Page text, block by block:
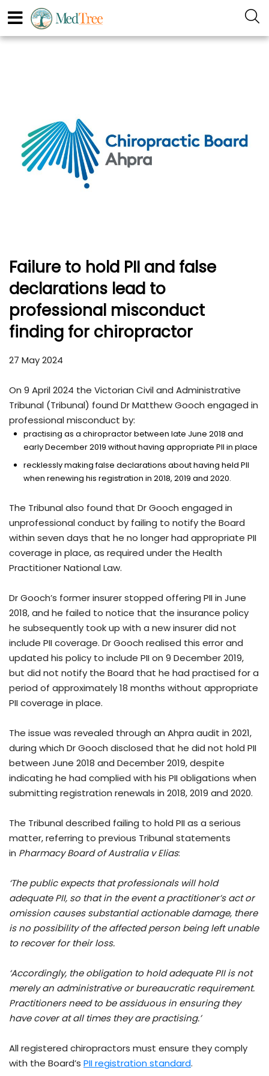
Failure to hold PII and false
declarations lead to
professional misconduct
finding for chiropractor
27 May 2024
On 9 April 2024 the Victorian Civil and Administrative
Tribunal (Tribunal) found Dr Matthew Gooch engaged in
professional misconduct by:
practising as a chiropractor between late June 2018 and
early December 2019 without having appropriate PII in place
recklessly making false declarations about having held PII
when renewing his registration in 2018, 2019 and 2020.
The Tribunal also found that Dr Gooch engaged in
unprofessional conduct by failing to notify the Board
within seven days that he no longer had appropriate PII
coverage in place, as required under the Health
Practitioner National Law.
Dr Gooch’s former insurer stopped offering PII in June
2018, and he failed to notice that the insurance policy
he subsequently took up with a new insurer did not
include PII coverage. Dr Gooch realised this error and
updated his policy to include PII on 9 December 2019,
but did not notify the Board that he had practised for a
period of approximately 18 months without appropriate
PII coverage in place.
The issue was revealed through an Ahpra audit in 2021,
during which Dr Gooch disclosed that he did not hold PII
between June 2018 and December 2019, despite
indicating he had complied with his PII obligations when
submitting registration renewals in 2018, 2019 and 2020.
The Tribunal described failing to hold PII as a serious
matter, referring to previous Tribunal statements
in Pharmacy Board of Australia v Elias:
‘The public expects that professionals will hold
adequate PII, so that in the event a practitioner’s act or
omission causes substantial actionable damage, there
is no possibility of the affected person being left unable
to recover for their loss.
‘Accordingly, the obligation to hold adequate PII is not
merely an administrative or bureaucratic requirement.
Practitioners need to be assiduous in ensuring they
have cover at all times they are practising.’
All registered chiropractors must ensure they comply
with the Board’s PII registration standard.